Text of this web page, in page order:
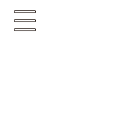
FIRST EVER